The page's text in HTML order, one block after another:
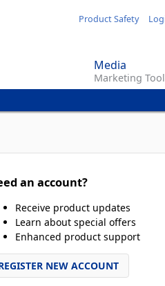
Product Safety
Media
Marketing
an account?
Receive product updates
Learn about special offers
Enhanced product support
NEW ACCOUNT